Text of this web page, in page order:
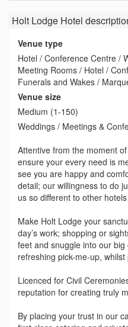
Holt Lodge Hotel
Venue type
Hotel / Conference Centre /
Meeting Rooms / Hotel /
Funerals and Wakes /
Venue size
Medium (1-150)
Weddings / Meetings &
Attentive from the moment
ensure your every need is
see you are happy and
detail; our willingness to do
us so different to other
Make Holt Lodge your
day’s work; shopping or
feet and snuggle into our
refreshing pick-me-up,
Licenced for Civil
reputation for creating truly
By placing your trust in our